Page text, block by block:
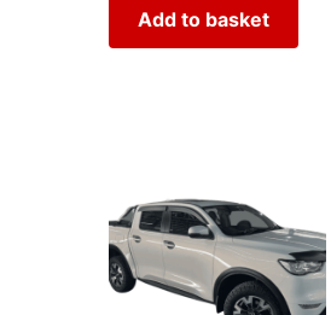
Add to basket